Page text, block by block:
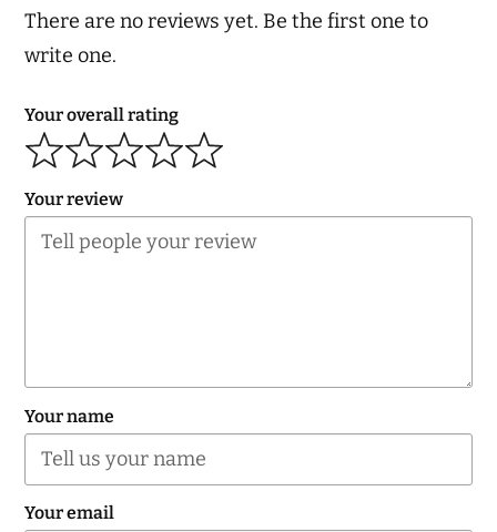
There are no reviews yet. Be the first one to
write one.
Your overall rating
Your review
Your name
Your email